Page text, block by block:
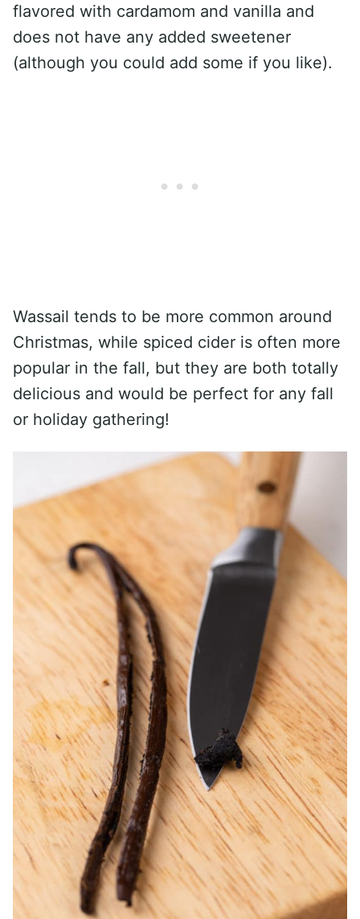
flavored with cardamom and vanilla and
does not have any added sweetener
(although you could add some if you like).
Wassail tends to be more common around
Christmas, while spiced cider is often more
popular in the fall, but they are both totally
delicious and would be perfect for any fall
or holiday gathering!